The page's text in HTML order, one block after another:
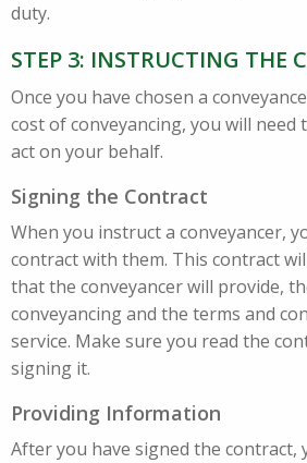
duty.
STEP 3: INSTRUCTING THE
Once you have chosen a
cost of conveyancing, you will
act on your behalf.
Signing the Contract
When you instruct a conveyancer,
contract with them. This contract
that the conveyancer will provide,
conveyancing and the terms and
service. Make sure you read the
signing it.
Providing Information
After you have signed the contract,